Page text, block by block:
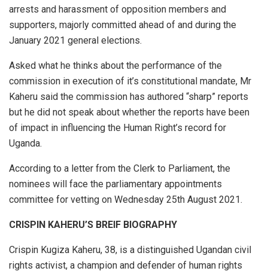
arrests and harassment of opposition members and
supporters, majorly committed ahead of and during the
January 2021 general elections.
Asked what he thinks about the performance of the
commission in execution of it’s constitutional mandate, Mr
Kaheru said the commission has authored “sharp” reports
but he did not speak about whether the reports have been
of impact in influencing the Human Right’s record for
Uganda.
According to a letter from the Clerk to Parliament, the
nominees will face the parliamentary appointments
committee for vetting on Wednesday 25th August 2021.
CRISPIN KAHERU’S BREIF BIOGRAPHY
Crispin Kugiza Kaheru, 38, is a distinguished Ugandan civil
rights activist, a champion and defender of human rights